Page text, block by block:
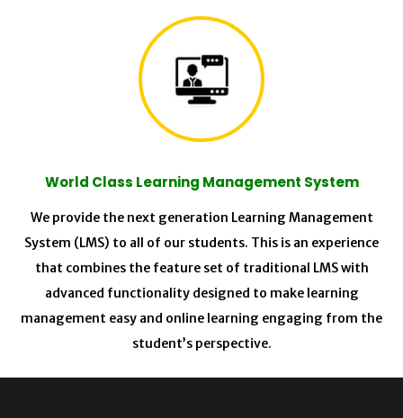
World Class Learning Management System
We provide the next generation Learning Management
System (LMS) to all of our students. This is an experience
that combines the feature set of traditional LMS with
advanced functionality designed to make learning
management easy and online learning engaging from the
student’s perspective.